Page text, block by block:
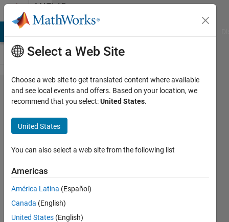
Skip to contentMATLAB
Answers
Unable
to
display
cropped
image
in the
image
axes
properly
Select a Web Site
Choose a web site to get translated content where available
and see local events and offers. Based on your location, we
recommend that you select:United States.
United States
You can also select a web site from the following list
Americas
América Latina (Español)
Canada (English)
United States (English)